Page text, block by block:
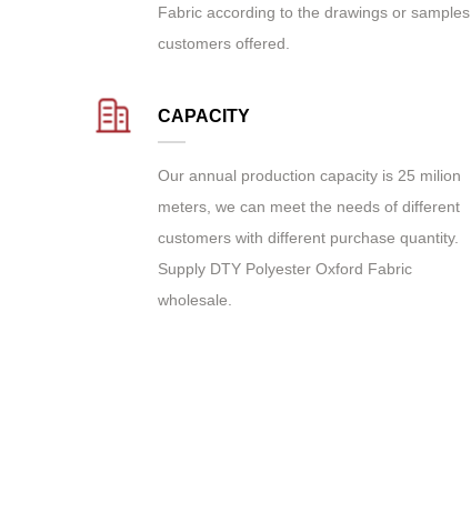
Fabric according to the drawings or samples
customers offered.
CAPACITY
Our annual production capacity is 25 milion
meters, we can meet the needs of different
customers with different purchase quantity.
Supply DTY Polyester Oxford Fabric
wholesale